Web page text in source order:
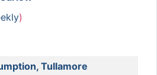
)
Tullamore